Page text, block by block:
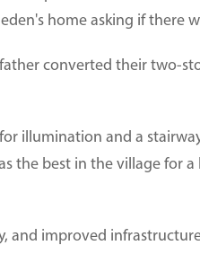
home asking if there
converted their two-
illumination and a
the best in the village for a
and improved